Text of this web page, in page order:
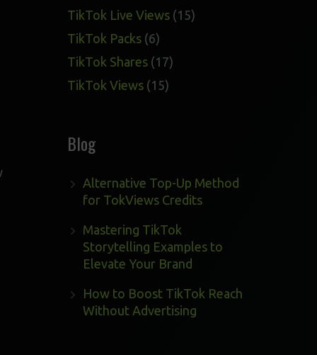
products
TikTok Live Views 1515
TikTok Packs 66
products
TikTok Shares 1717
TikTok Views 1515
Blog
Alternative Top-Up Method
for TokViews Credits
Mastering TikTok
Storytelling Examples to
Elevate Your Brand
How to Boost TikTok Reach
Without Advertising